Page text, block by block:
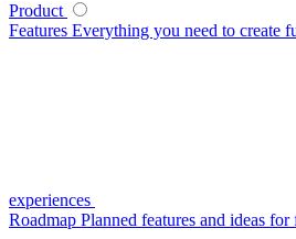
Product
Features Everything you need to create
experiences
Roadmap Planned features and ideas